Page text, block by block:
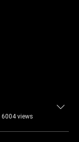
6004 views